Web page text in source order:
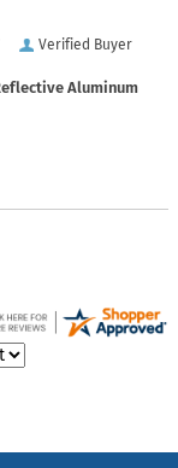
Verified Buyer
Aluminum